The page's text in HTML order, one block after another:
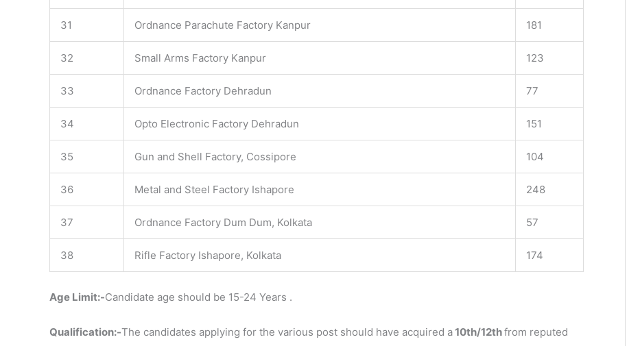
31 Ordnance Parachute Factory Kanpur 181
32 Small Arms Factory Kanpur 123
33 Ordnance Factory Dehradun 77
34 Opto Electronic Factory Dehradun 151
35 Gun and Shell Factory, Cossipore 104
36 Metal and Steel Factory Ishapore 248
37 Ordnance Factory Dum Dum, Kolkata 57
38 Rifle Factory Ishapore, Kolkata 174
Age Limit:-Candidate age should be 15-24 Years .
Qualification:-The candidates applying for the various post should have acquired a10th/12thfrom reputed